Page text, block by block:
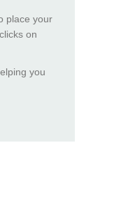
place your
on
you